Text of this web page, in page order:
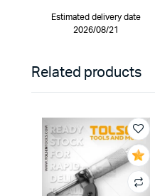
Estimated delivery date
2026/08/21
Related products